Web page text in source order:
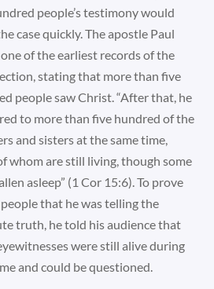
people’s testimony would
case quickly. The apostle Paul
of the earliest records of the
stating that more than five
people saw Christ. “After that, he
to more than five hundred of the
and sisters at the same time,
whom are still living, though some
asleep” (1 Cor 15:6). To prove
that he was telling the
truth, he told his audience that
were still alive during
and could be questioned.